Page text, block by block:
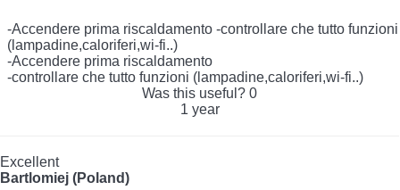
-Accendere prima riscaldamento -controllare che tutto funzioni
(lampadine,caloriferi,wi-fi..)
-Accendere prima riscaldamento
-controllare che tutto funzioni (lampadine,caloriferi,wi-fi..)
Was this useful? 0
1 year
Excellent
Bartlomiej (Poland)